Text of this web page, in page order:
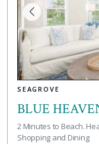
SEAGROVE
BLUE
2 Minutes to Beach.
Shopping and Dining